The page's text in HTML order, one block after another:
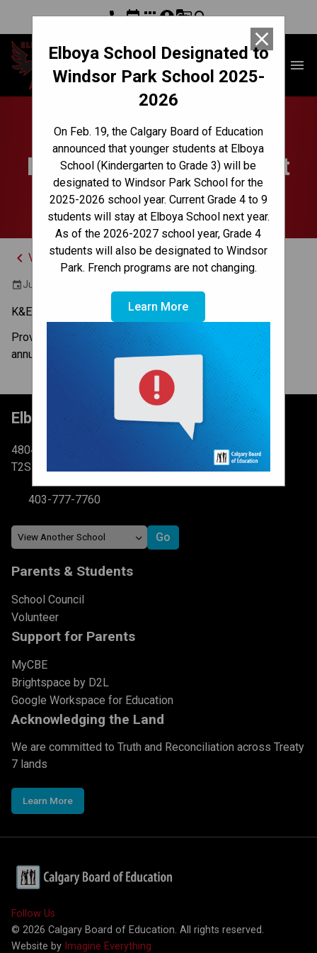
Elboya School Designated to
Windsor Park School 2025-
2026
On Feb. 19, the Calgary Board of Education
announced that younger students at Elboya
School (Kindergarten to Grade 3) will be
designated to Windsor Park School for the
2025-2026 school year. Current Grade 4 to 9
students will stay at Elboya School next year.
As of the 2026-2027 school year, Grade 4
students will also be designated to Windsor
Park. French programs are not changing.
Learn More
close
phoneeventappsaccount_circleg_translatesearch
Elboya School menu
Grade 9 Science
Provincial Achievement
Test
keyboard_arrow_left View Full Calendar
eventJune 20, 2024 9:00 AM - 10:15 AM
K&E 9:00 - 10:15
Provincial Achievement Tests (PATs) are administered
annually to all Alberta students in Grades 6 and 9.
Elboya School
4804 6 St SW Calgary, AB
T2S 2N3
403-777-7760
Parents & Students
School Council
Volunteer
Support for Parents
MyCBE
Brightspace by D2L
Google Workspace for Education
Acknowledging the Land
We are committed to Truth and Reconciliation across Treaty
7 lands
Learn More
Follow Us
© 2026 Calgary Board of Education. All rights reserved.
Website by Imagine Everything